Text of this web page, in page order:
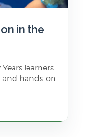
in the
Years learners
and hands-on